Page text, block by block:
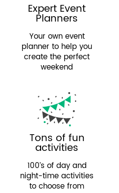
Expert Event
Planners
Your own event
planner to help you
create the perfect
weekend
Tons of fun
activities
100’s of day and
night-time activities
to choose from